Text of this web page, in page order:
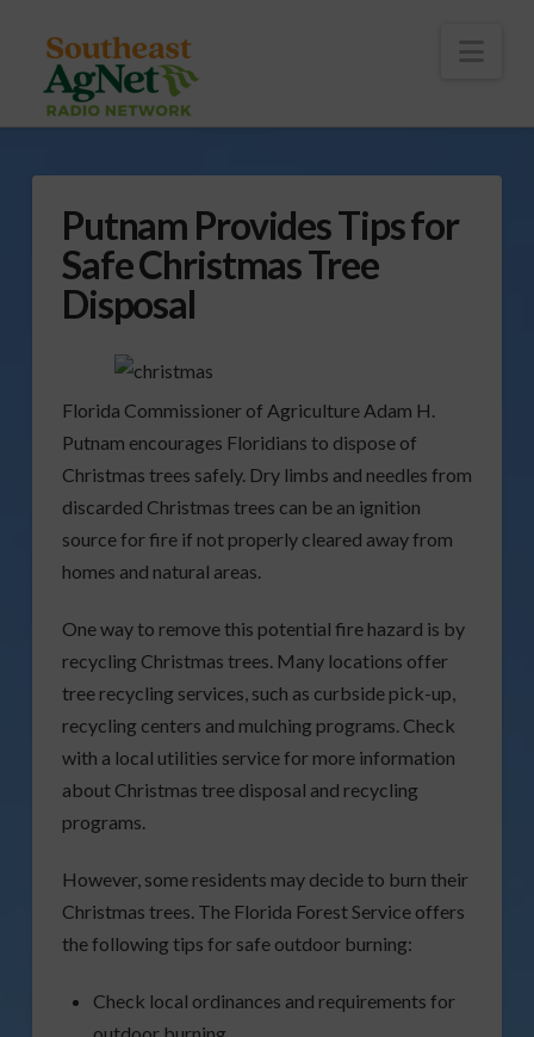
Putnam Provides Tips for
Safe Christmas Tree
Disposal
Florida Commissioner of Agriculture Adam H.
Putnam encourages Floridians to dispose of
Christmas trees safely. Dry limbs and needles from
discarded Christmas trees can be an ignition
source for fire if not properly cleared away from
homes and natural areas.
One way to remove this potential fire hazard is by
recycling Christmas trees. Many locations offer
tree recycling services, such as curbside pick-up,
recycling centers and mulching programs. Check
with a local utilities service for more information
about Christmas tree disposal and recycling
programs.
However, some residents may decide to burn their
Christmas trees. The Florida Forest Service offers
the following tips for safe outdoor burning:
Check local ordinances and requirements for
outdoor burning.